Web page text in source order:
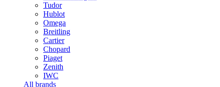
Tudor
Hublot
Omega
Breitling
Cartier
Chopard
Piaget
Zenith
IWC
All brands